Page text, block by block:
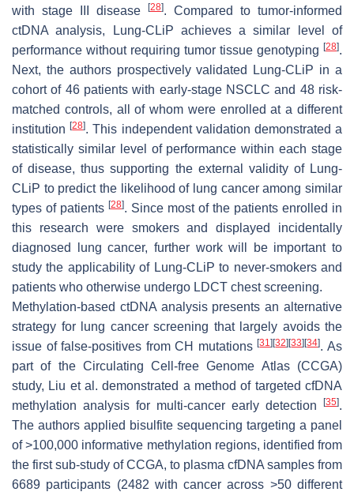
with stage III disease
[28]. Compared to tumor-informed
ctDNA analysis, Lung-CLiP achieves a similar level of
performance without requiring tumor tissue genotyping [28].
Next, the authors prospectively validated Lung-CLiP in a
cohort of 46 patients with early-stage NSCLC and 48 risk-
matched controls, all of whom were enrolled at a different
institution[28]. This independent validation demonstrated a
statistically similar level of performance within each stage
of disease, thus supporting the external validity of Lung-
CLiP to predict the likelihood of lung cancer among similar
types of patients [28]. Since most of the patients enrolled in
this research were smokers and displayed incidentally
diagnosed lung cancer, further work will be important to
study the applicability of Lung-CLiP to never-smokers and
patients who otherwise undergo LDCT chest screening.
Methylation-based ctDNA analysis presents an alternative
strategy for lung cancer screening that largely avoids the
issue of false-positives from CH mutations[31][32][33][34]. As
part of the Circulating Cell-free Genome Atlas (CCGA)
study, Liu et al. demonstrated a method of targeted cfDNA
methylation analysis for multi-cancer early detection
[35].
The authors applied bisulfite sequencing targeting a panel
of >100,000 informative methylation regions, identified from
the first sub-study of CCGA, to plasma cfDNA samples from
6689 participants (2482 with cancer across >50 different